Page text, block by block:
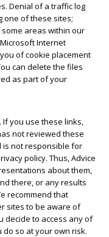
Denial of a traffic log
one of these sites;
areas within our
Internet
of cookie placement
can delete the files
as part of your
you use these links,
not reviewed these
is not responsible for
policy. Thus, Advice
about them,
there, or any results
recommend that
sites to be aware of
decide to access any of
so at your own risk.